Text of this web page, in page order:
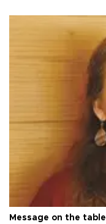
Message on the table